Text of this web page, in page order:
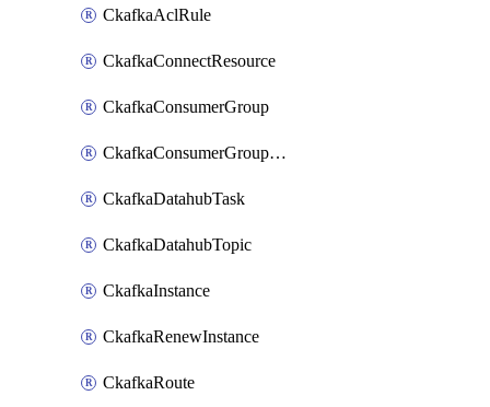
CkafkaAclRule
CkafkaConnectResource
CkafkaConsumerGroup
CkafkaConsumerGroupModifyOffset
CkafkaDatahubTask
CkafkaDatahubTopic
CkafkaInstance
CkafkaRenewInstance
CkafkaRoute